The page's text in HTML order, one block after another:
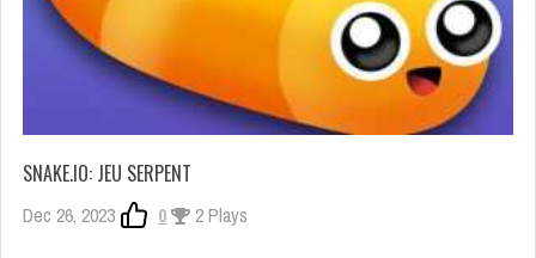
SNAKE.IO: JEU SERPENT
Dec 26, 2023 0 2 Plays